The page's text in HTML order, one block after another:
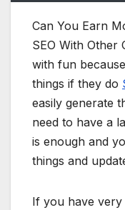
Can You Earn
SEO With Other
with fun
things if they do
easily generate
need to have a
is enough and
things and
If you have very